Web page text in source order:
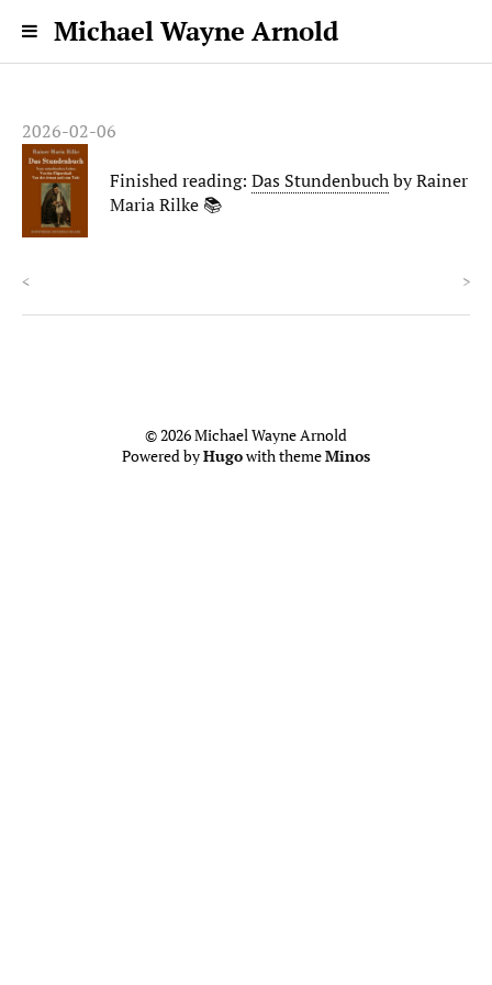
Michael Wayne Arnold
2026-02-06
Finished reading: Das Stundenbuchby Rainer
Maria Rilke 📚
< >
© 2026 Michael Wayne Arnold
Powered byHugowith themeMinos